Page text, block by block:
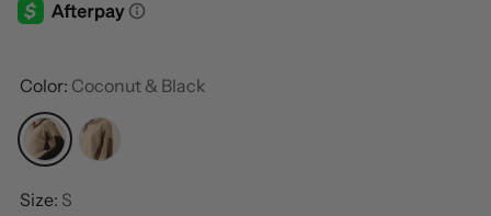
Color: Coconut & Black
Coconut & Black
Coconut & Cocoa
Size: S